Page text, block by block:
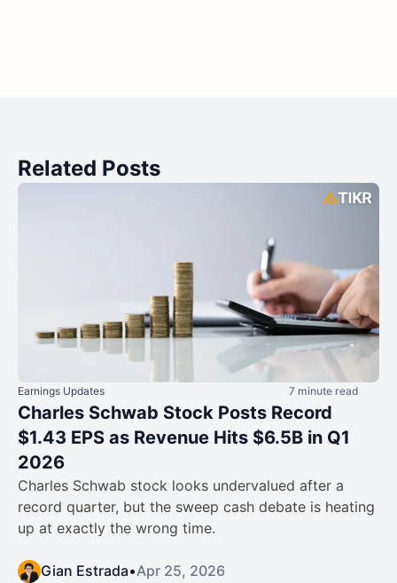
Related Posts
Earnings Updates 7 minute read
Charles Schwab Stock Posts Record
$1.43 EPS as Revenue Hits $6.5B in Q1
2026
Charles Schwab stock looks undervalued after a
record quarter, but the sweep cash debate is heating
up at exactly the wrong time.
Gian Estrada•Apr 25, 2026